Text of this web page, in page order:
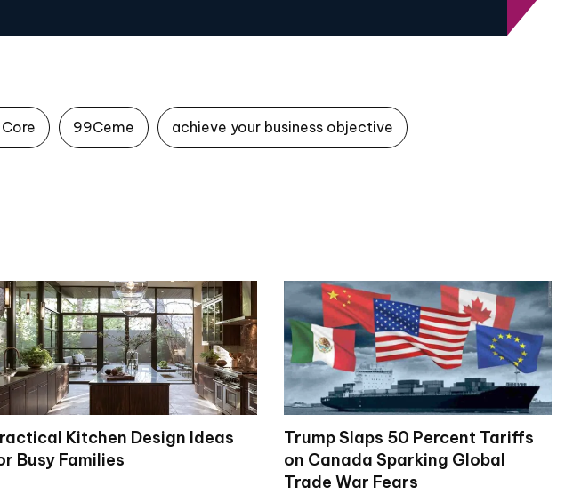
99Ceme achieve your business objective
Kitchen Design Ideas
Busy Families
Trump Slaps 50 Percent Tariffs
on Canada Sparking Global
Trade War Fears